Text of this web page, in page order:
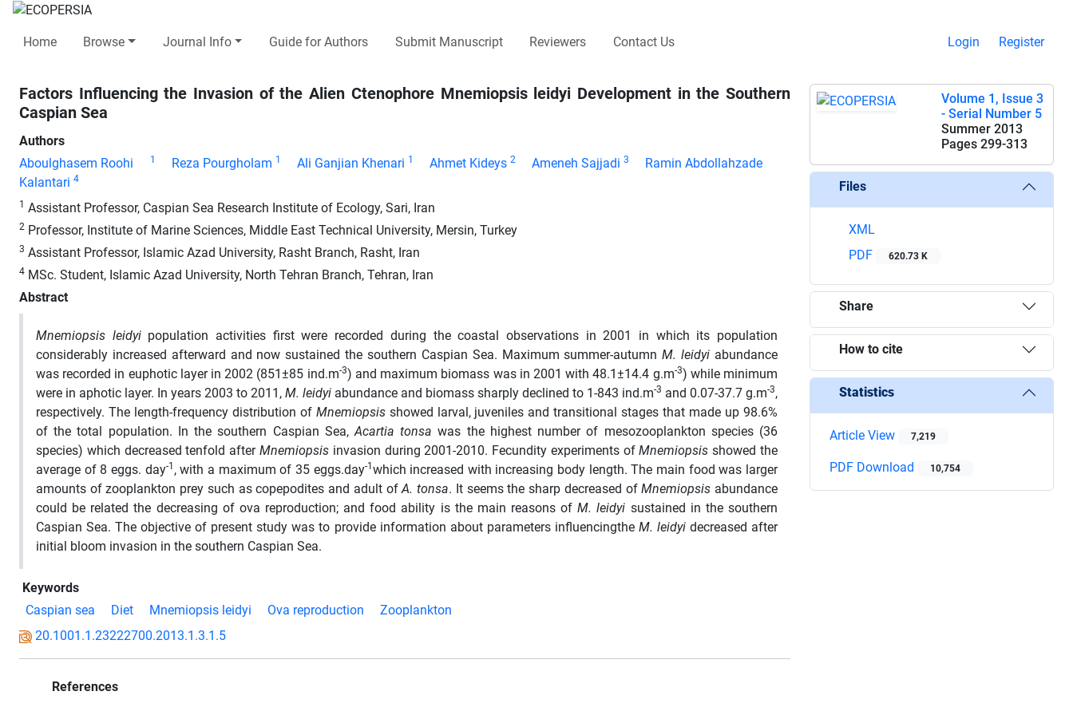
Home Browse Journal Info Guide for Authors Submit Manuscript Reviewers Contact Us Login Register
Factors Influencing the Invasion of the Alien Ctenophore Mnemiopsis leidyi Development in the Southern
Caspian Sea
Authors
Aboulghasem Roohi
1 Reza Pourgholam 1 Ali Ganjian Khenari 1 Ahmet Kideys 2 Ameneh Sajjadi 3
Ramin Abdollahzade
Kalantari 4
1 Assistant Professor, Caspian Sea Research Institute of Ecology, Sari, Iran
2 Professor, Institute of Marine Sciences, Middle East Technical University, Mersin, Turkey
3 Assistant Professor, Islamic Azad University, Rasht Branch, Rasht, Iran
4 MSc. Student, Islamic Azad University, North Tehran Branch, Tehran, Iran
Abstract
Mnemiopsis leidyipopulation activities first were recorded during the coastal observations in 2001 in which its population
considerably increased afterward and now sustained the southern Caspian Sea. Maximum summer-autumnM. leidyi abundance
was recorded in euphotic layer in 2002 (851±85 ind.m-3) and maximum biomass was in 2001 with 48.1±14.4 g.m-3) while minimum
were in aphotic layer. In years 2003 to 2011, M. leidyi abundance and biomass sharply declined to 1-843 ind.m-3 and 0.07-37.7 g.m-3,
respectively. The length-frequency distribution of Mnemiopsis showed larval, juveniles and transitional stages that made up 98.6%
of the total population. In the southern Caspian Sea, Acartia tonsa was the highest number of mesozooplankton species (36
species) which decreased tenfold after Mnemiopsisinvasion during 2001-2010. Fecundity experiments ofMnemiopsis showed the
average of 8 eggs. day-1 , with a maximum of 35 eggs.day-1which increased with increasing body length. The main food was larger
amounts of zooplankton prey such as copepodites and adult ofA. tonsa. It seems the sharp decreased ofMnemiopsis abundance
could be related the decreasing of ova reproduction; and food ability is the main reasons ofM. leidyi sustained in the southern
Caspian Sea. The objective of present study was to provide information about parameters influencingthe M. leidyidecreased after
initial bloom invasion in the southern Caspian Sea.
Keywords
Caspian sea
Diet Mnemiopsis leidyi Ova reproduction
Zooplankton
20.1001.1.23222700.2013.1.3.1.5
References
Volume 1, Issue 3
- Serial Number 5
Summer 2013
Pages 299-313
Files
XML
PDF
620.73 K
Share
How to cite
Statistics
Article View 7,219
PDF Download 10,754